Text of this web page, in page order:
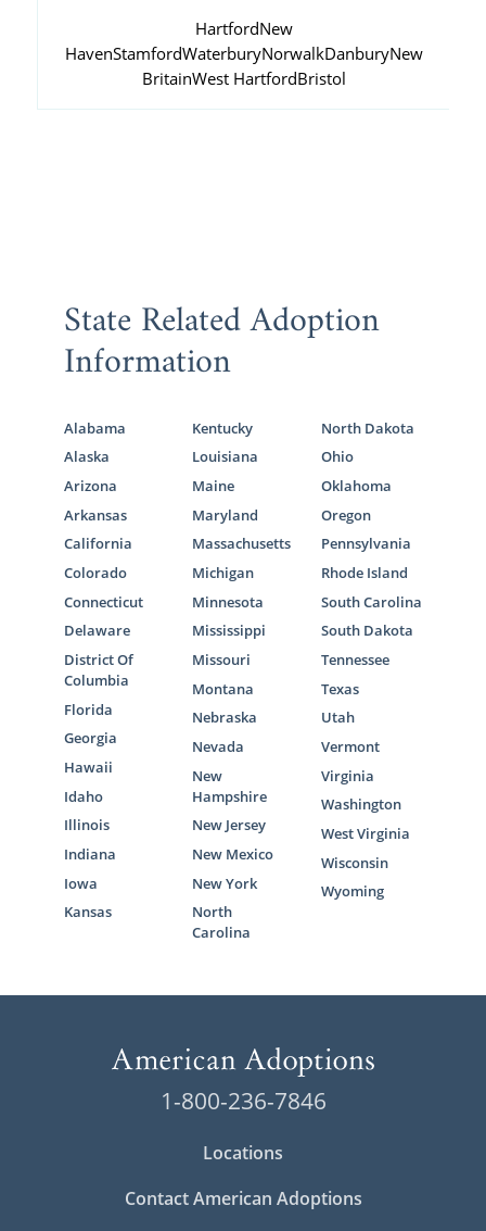
HartfordNew
HavenStamfordWaterburyNorwalkDanburyNew
BritainWest HartfordBristol
State Related Adoption
Information
Alabama
Alaska
Arizona
Arkansas
California
Colorado
Connecticut
Delaware
District Of
Columbia
Florida
Georgia
Hawaii
Idaho
Illinois
Indiana
Iowa
Kansas
Kentucky
Louisiana
Maine
Maryland
Massachusetts
Michigan
Minnesota
Mississippi
Missouri
Montana
Nebraska
Nevada
New
Hampshire
New Jersey
New Mexico
New York
North
Carolina
North Dakota
Ohio
Oklahoma
Oregon
Pennsylvania
Rhode Island
South Carolina
South Dakota
Tennessee
Texas
Utah
Vermont
Virginia
Washington
West Virginia
Wisconsin
Wyoming
1-800-236-7846
Locations
Contact American Adoptions